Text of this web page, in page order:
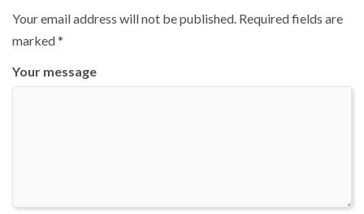
Your email address will not be published. Required fields are
marked*
Your message